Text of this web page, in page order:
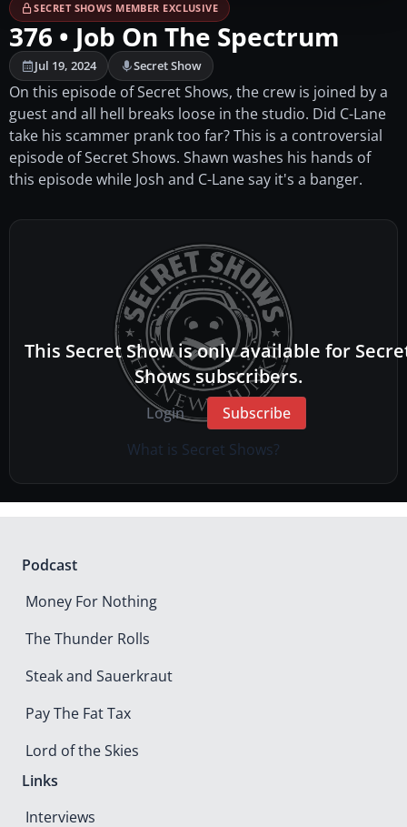
SECRET SHOWS MEMBER EXCLUSIVE
376 • Job On The Spectrum
Jul 19, 2024 Secret Show
On this episode of Secret Shows, the crew is joined by a
guest and all hell breaks loose in the studio. Did C-Lane
take his scammer prank too far? This is a controversial
episode of Secret Shows. Shawn washes his hands of
this episode while Josh and C-Lane say it's a banger.
This Secret Show is only available for
Shows subscribers.
Login
Subscribe
What is Secret Shows?
Podcast
Money For Nothing
The Thunder Rolls
Steak and Sauerkraut
Pay The Fat Tax
Lord of the Skies
Links
Interviews